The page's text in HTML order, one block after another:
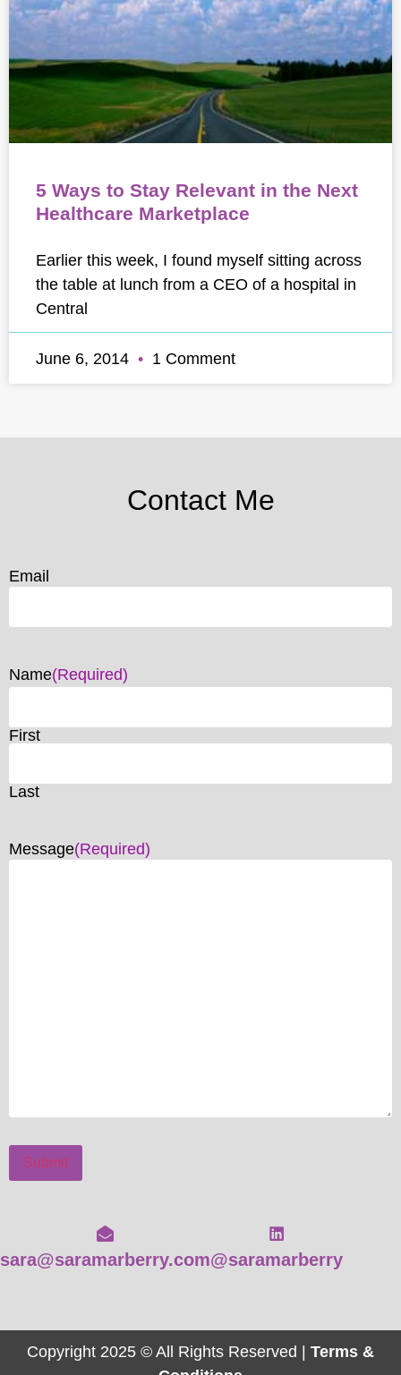
5 Ways to Stay Relevant in the Next
Healthcare Marketplace
Earlier this week, I found myself sitting across
the table at lunch from a CEO of a hospital in
Central
June 6, 2014 1 Comment
Contact Me
Email
Name(Required)
First
Last
Message(Required)
Submit
sara@saramarberry.com@saramarberry
Copyright 2025 © All Rights Reserved | Terms &